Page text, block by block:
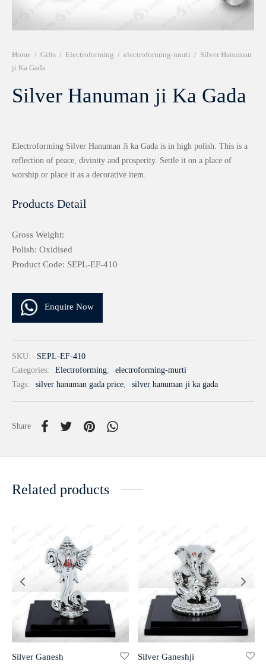
Home / Gifts / Electroforming / electroforming-murti / Silver Hanuman
ji Ka Gada
Silver Hanuman ji Ka Gada
Electroforming Silver Hanuman Ji ka Gada is in high polish. This is a
reflection of peace, divinity and prosperity. Settle it on a place of
worship or place it as a decorative item.
Products Detail
Gross Weight:
Polish: Oxidised
Product Code: SEPL-EF-410
Enquire Now
SKU:
SEPL-EF-410
Categories:
Electroforming,
electroforming-murti
Tags:
silver hanuman gada price, silver hanuman ji ka gada
Share
Related products
Silver Ganesh Silver Ganeshji